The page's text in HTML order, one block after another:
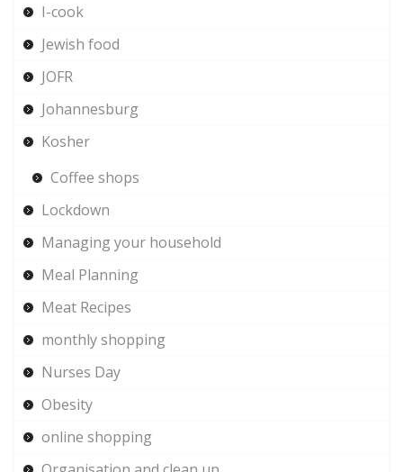
I-cook
Jewish food
JOFR
Johannesburg
Kosher
Coffee shops
Lockdown
Managing your household
Meal Planning
Meat Recipes
monthly shopping
Nurses Day
Obesity
online shopping